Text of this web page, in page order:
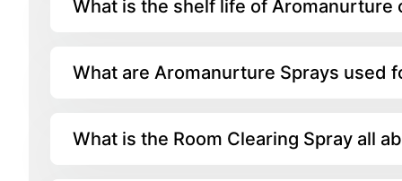
What is the shelf life of Aromanurture
What are Aromanurture Sprays used
What is the Room Clearing Spray all